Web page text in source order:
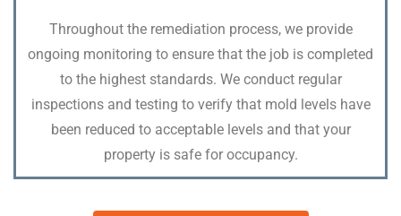
Throughout the remediation process, we provide
ongoing monitoring to ensure that the job is completed
to the highest standards. We conduct regular
inspections and testing to verify that mold levels have
been reduced to acceptable levels and that your
property is safe for occupancy.